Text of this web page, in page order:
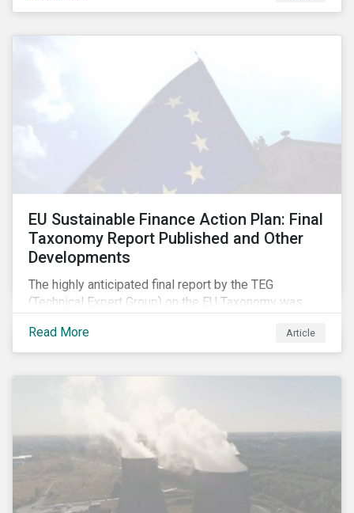
EU Sustainable Finance Action Plan: Final
Taxonomy Report Published and Other
Developments
The highly anticipated final report by the TEG
(Technical Expert Group) on the EU Taxonomy was
information session. You can read our blog post on
last fall’s developments here.
Read More Article